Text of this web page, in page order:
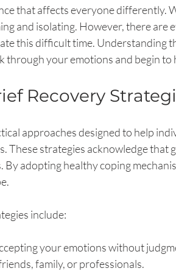
that affects everyone differently.
and isolating. However, there are
this difficult time. Understanding
through your emotions and begin to
Recovery
approaches designed to help
These strategies acknowledge that
adopting healthy coping
include:
your emotions without
family, or professionals.